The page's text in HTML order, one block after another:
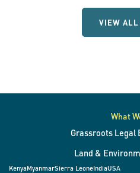
VIEW ALL
What
Grassroots
Land &
KenyaMyanmarSierra LeoneIndiaUSA